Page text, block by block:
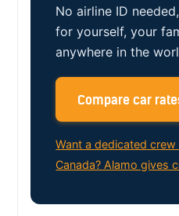
No airline ID
for yourself, your
anywhere in the
Compare car
Want a dedicated
Canada? Alamo gives